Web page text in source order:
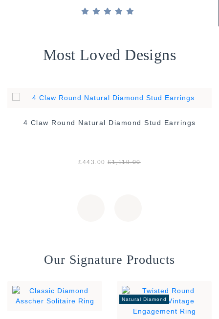
Most Loved Designs
4 Claw Round Natural Diamond Stud Earrings
£443.00 £1,119.00
Our Signature Products
Natural Diamond